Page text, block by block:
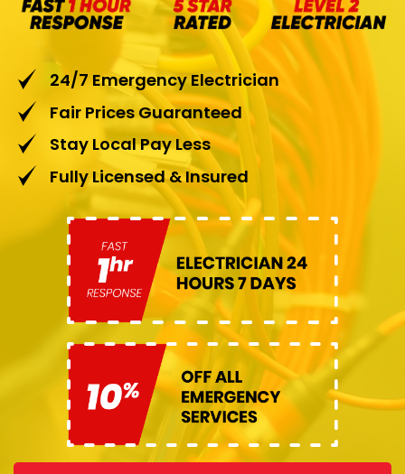
24/7 Emergency Electrician
Fair Prices Guaranteed
Stay Local Pay Less
Fully Licensed & Insured